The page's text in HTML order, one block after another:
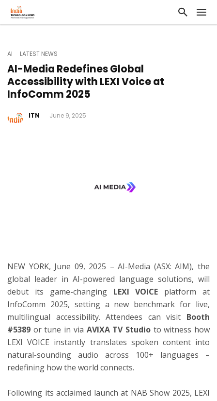
AI LATEST NEWS
AI-Media Redefines Global
Accessibility with LEXI Voice at
InfoComm 2025
ITN June 9, 2025
NEW YORK, June 09, 2025 – AI-Media (ASX: AIM), the
global leader in AI-powered language solutions, will
debut its game-changing LEXI VOICE platform at
InfoComm 2025, setting a new benchmark for live,
multilingual accessibility. Attendees can visit Booth
#5389 or tune in via AVIXA TV Studioto witness how
LEXI VOICE instantly translates spoken content into
natural-sounding audio across 100+ languages –
redefining how the world connects.
Following its acclaimed launch at NAB Show 2025, LEXI